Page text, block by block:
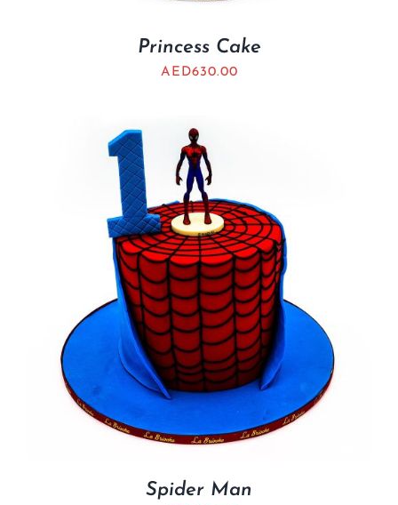
Princess Cake
AED630.00
Spider Man